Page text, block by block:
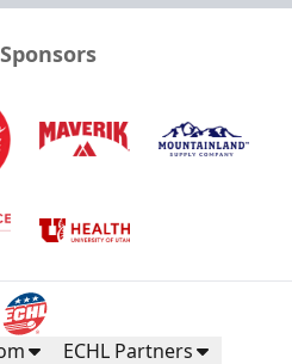
ECHL Partners